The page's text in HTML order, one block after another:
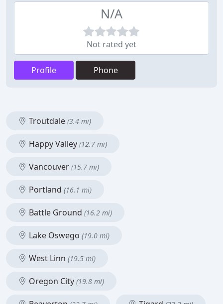
N/A
Not rated yet
Profile Phone
Troutdale (3.4 mi)
Happy Valley (12.7 mi)
Vancouver (15.7 mi)
Portland (16.1 mi)
Battle Ground (16.2 mi)
Lake Oswego (19.0 mi)
West Linn (19.5 mi)
Oregon City (19.8 mi)